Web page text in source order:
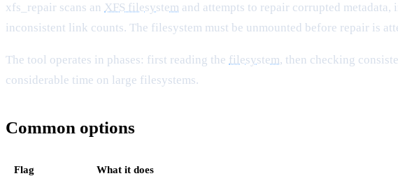
xfs_repair scans an XFS filesystem and attempts to repair corrupted metadata,
inconsistent link counts. The filesystem must be unmounted before repair is
The tool operates in phases: first reading the filesystem, then checking
considerable time on large filesystems.
Common options
Flag What it does